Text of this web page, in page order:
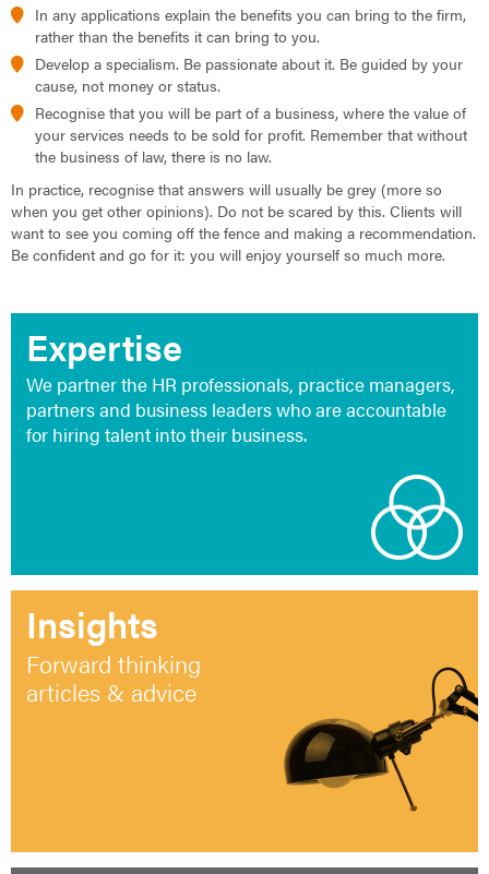
In any applications explain the benefits you can bring to the firm,
rather than the benefits it can bring to you.
Develop a specialism. Be passionate about it. Be guided by your
cause, not money or status.
Recognise that you will be part of a business, where the value of
your services needs to be sold for profit. Remember that without
the business of law, there is no law.
In practice, recognise that answers will usually be grey (more so
when you get other opinions). Do not be scared by this. Clients will
want to see you coming off the fence and making a recommendation.
Be confident and go for it: you will enjoy yourself so much more.
Expertise
We partner the HR professionals, practice managers,
partners and business leaders who are accountable
for hiring talent into their business.
Insights
Forward thinking
articles & advice